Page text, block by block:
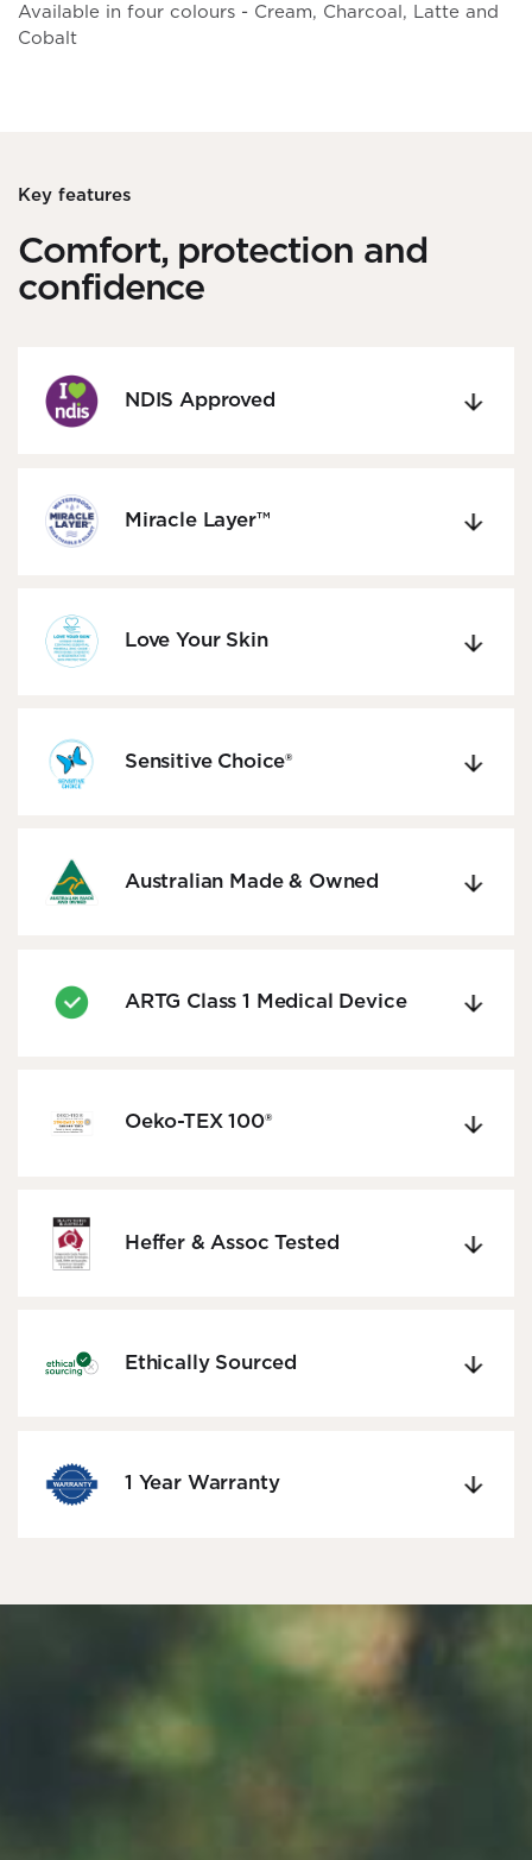
Available in four colours - Cream, Charcoal, Latte and
Cobalt
Key features
Comfort, protection and
confidence
NDIS Approved
Miracle Layer™
Love Your Skin
Sensitive Choice®
Australian Made & Owned
ARTG Class 1 Medical Device
Oeko-TEX 100®
Heffer & Assoc Tested
Ethically Sourced
1 Year Warranty